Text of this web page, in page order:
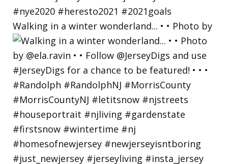
Walking in a winter wonderland... • • Photo by